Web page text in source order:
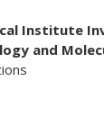
Institute
and